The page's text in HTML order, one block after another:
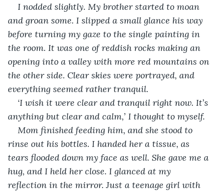
I nodded slightly. My brother started to moan
and groan some. I slipped a small glance his way
before turning my gaze to the single painting in
the room. It was one of reddish rocks making an
opening into a valley with more red mountains on
the other side. Clear skies were portrayed, and
everything seemed rather tranquil.
‘I wish it were clear and tranquil right now. It’s
anything but clear and calm,’ I thought to myself.
Mom finished feeding him, and she stood to
rinse out his bottles. I handed her a tissue, as
tears flooded down my face as well. She gave me a
hug, and I held her close. I glanced at my
reflection in the mirror. Just a teenage girl with